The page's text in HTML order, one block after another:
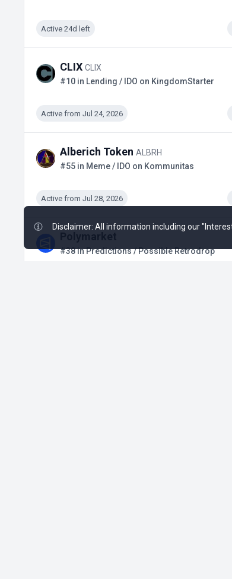
Active 24d left
CLIX CLIX
#10 in Lending / IDO on KingdomStarter
Active from Jul 24, 2026
Alberich Token ALBRH
#55 in Meme / IDO on Kommunitas
Active from Jul 28, 2026
Polymarket
#38 in Predictions / Possible Retrodrop
Disclaimer: All information including our